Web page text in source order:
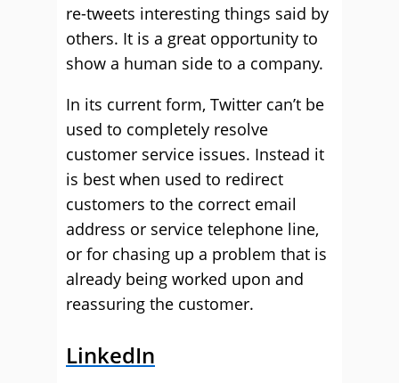
re-tweets interesting things said by
others. It is a great opportunity to
show a human side to a company.
In its current form, Twitter can’t be
used to completely resolve
customer service issues. Instead it
is best when used to redirect
customers to the correct email
address or service telephone line,
or for chasing up a problem that is
already being worked upon and
reassuring the customer.
LinkedIn